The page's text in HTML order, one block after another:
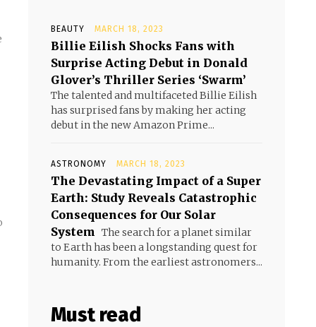
BEAUTY MARCH 18, 2023
Billie Eilish Shocks Fans with
Surprise Acting Debut in Donald
Glover’s Thriller Series ‘Swarm’
The talented and multifaceted Billie Eilish
has surprised fans by making her acting
debut in the new Amazon Prime...
ASTRONOMY MARCH 18, 2023
The Devastating Impact of a Super
Earth: Study Reveals Catastrophic
Consequences for Our Solar
System The search for a planet similar
to Earth has been a longstanding quest for
humanity. From the earliest astronomers...
Must read